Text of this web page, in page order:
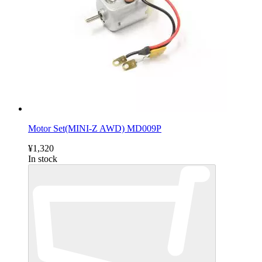
Motor Set(MINI-Z AWD) MD009P
¥1,320
In stock